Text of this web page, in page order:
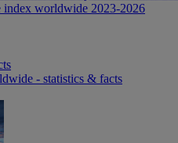
index worldwide 2023-2026
- statistics & facts